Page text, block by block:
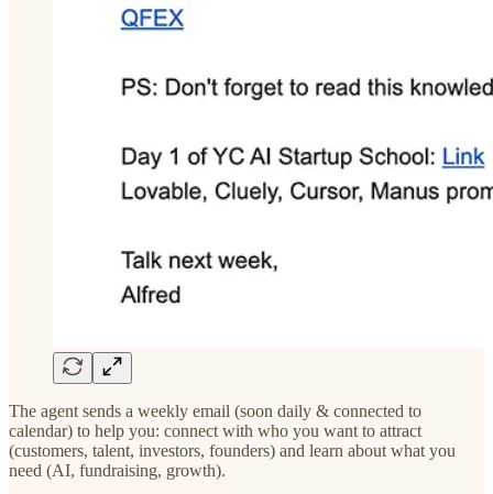
The agent sends a weekly email (soon daily & connected to
calendar) to help you: connect with who you want to attract
(customers, talent, investors, founders) and learn about what you
need (AI, fundraising, growth).